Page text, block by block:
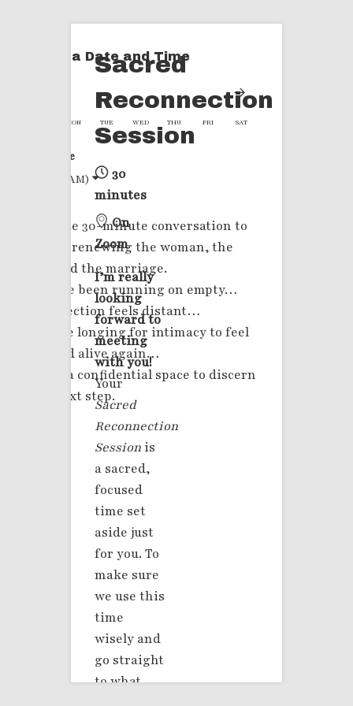
Sacred
Reconnection
Session
30
minutes
On
Zoom
I’m really
looking
forward to
meeting
with you!
Your
Sacred
Reconnection
Sessionis
a sacred,
focused
time set
aside just
for you. To
make sure
we use this
time
wisely and
go straight
to what
Select a Date and Time
MON TUE WED THU FRI SAT
Time Zone
(2:58 AM)
A private 30-minute conversation to
explore renewing the woman, the
soul, and the marriage.
If you’ve been running on empty…
If connection feels distant…
If you’re longing for intimacy to feel
safe and alive again…
This is a confidential space to discern
your next step.